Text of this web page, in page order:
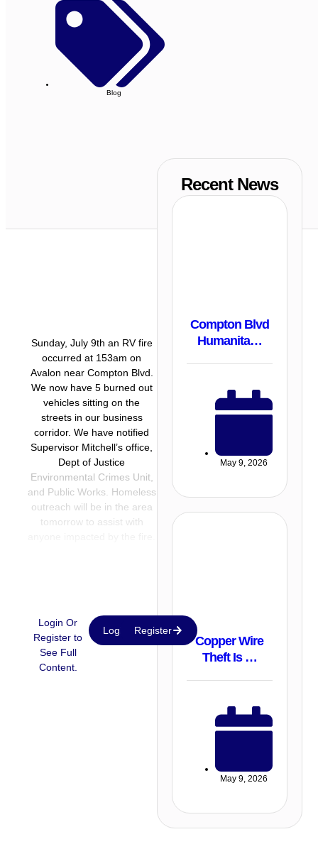
Blog
Sunday, July 9th an RV fire
occurred at 153am on
Avalon near Compton Blvd.
We now have 5 burned out
vehicles sitting on the
streets in our business
corridor. We have notified
Supervisor Mitchell’s office,
Dept of Justice
Environmental Crimes Unit,
and Public Works. Homeless
outreach will be in the area
tomorrow to assist with
Login Or
Register to
See Full
Content.
Login Register
Recent News
Compton Blvd
Humanita…
May 9, 2026
Copper Wire
Theft Is …
May 9, 2026